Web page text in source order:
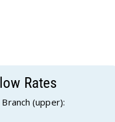
Rates
(upper):